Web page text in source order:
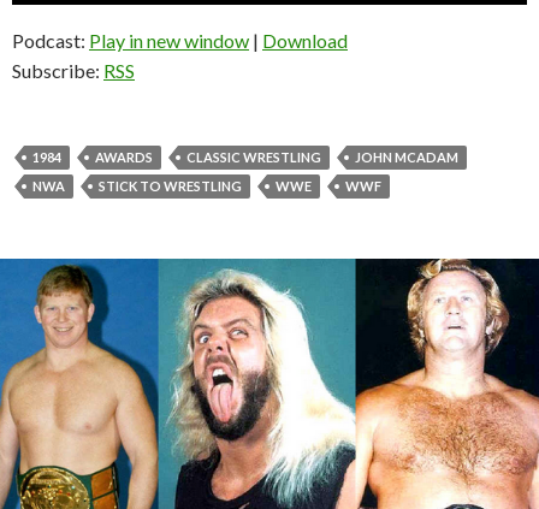
Podcast: Play in new window | Download
Subscribe: RSS
1984 AWARDS CLASSIC WRESTLING
JOHN MCADAM
NWA
STICK TO WRESTLING WWE WWF